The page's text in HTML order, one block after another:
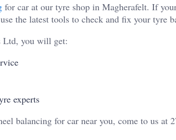
for car at our tyre shop in Magherafelt. If
the latest tools to check and fix your tyre
Ltd, you will get:
experts
balancing for car near you, come to us at